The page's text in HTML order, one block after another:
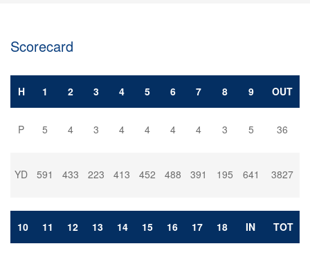
Scorecard
H 1 2 3 4 5 6 7 8 9 OUT
P 5 4 3 4 4 4 4 3 5 36
YD 591 433 223 413 452 488 391 195 641 3827
10 11 12 13 14 15 16 17 18 IN TOT